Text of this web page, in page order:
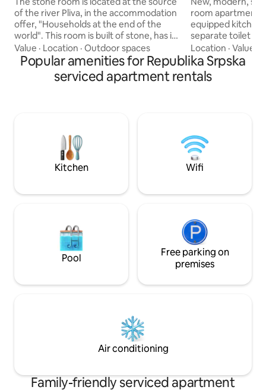
of the river Pliva, in the accommodation
offer, "Households at the end of the
world". This room is built of stone, has its
own entrance and provides a special
feeling and an excellent choice if you
want to rest. The yard is surrounded by
trees, right next to the river Pliva and
free Wi-Fi, Smart TV and private parking.
View of the Pliva River
Value · Location · Outdoor spaces
room apartment
equipped
separate toilet
apartment is
from the heart of
apartment has 3
bedroom is with
apartment
for at least 6
Location ·Value
Popular amenities for Republika Srpska
serviced apartment rentals
Kitchen Wifi
Pool
Free parking on
premises
Air conditioning
Family-friendly serviced apartment